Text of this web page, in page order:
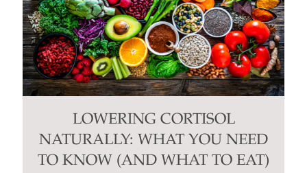
LOWERING CORTISOL
NATURALLY: WHAT YOU NEED
TO KNOW (AND WHAT TO EAT)